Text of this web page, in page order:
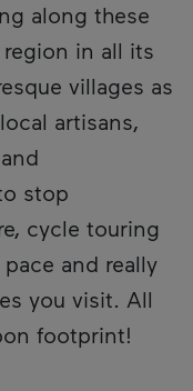
along these
in all its
villages as
artisans,
stop
cycle touring
and really
you visit. All
footprint!